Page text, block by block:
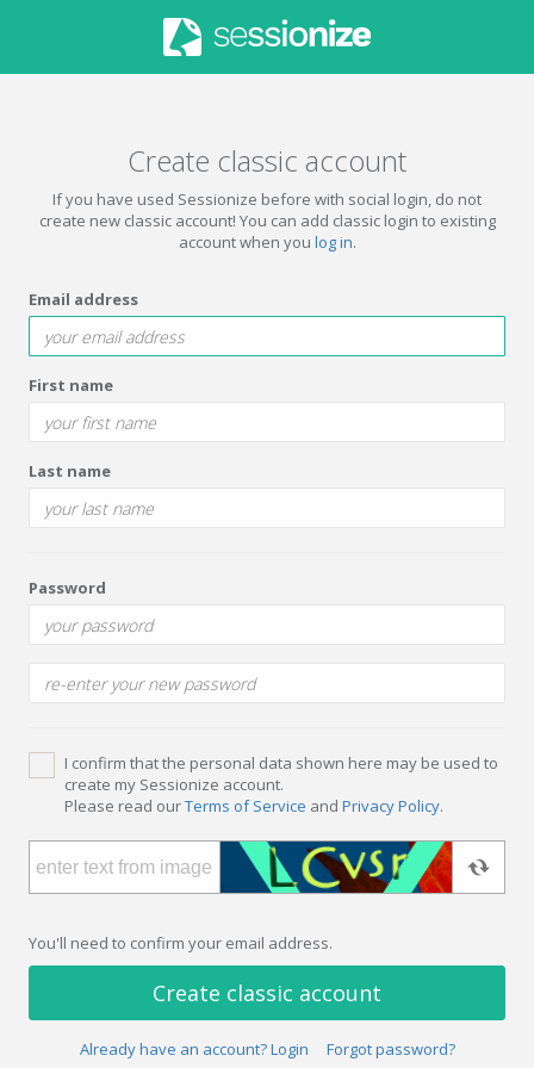
Create classic account
If you have used Sessionize before with social login, do not
create new classic account! You can add classic login to existing
account when you log in.
Email address
First name
Last name
Password
I confirm that the personal data shown here may be used to
create my Sessionize account.
Please read ourTerms of Service and Privacy Policy.
You'll need to confirm your email address.
Create classic account
Already have an account? Login Forgot password?